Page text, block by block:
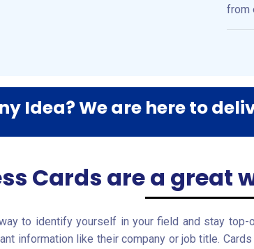
from
Idea? We are here to
Cards are a great
to identify yourself in your field and stay
information like their company or job title.